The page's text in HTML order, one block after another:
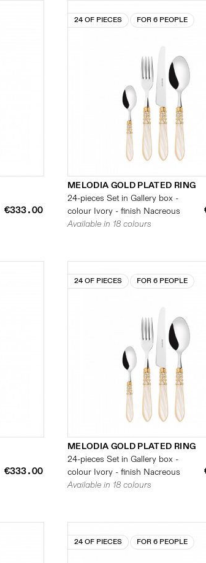
€333.00
24 OF PIECES FOR 6 PEOPLE
MELODIA GOLD PLATED RING
24-pieces Set in Gallery box -
colour Ivory - finish Nacreous
Available in 18 colours
€333.00
24 OF PIECES FOR 6 PEOPLE
MELODIA GOLD PLATED RING
24-pieces Set in Gallery box -
colour Ivory - finish Nacreous
Available in 18 colours
24 OF PIECES FOR 6 PEOPLE